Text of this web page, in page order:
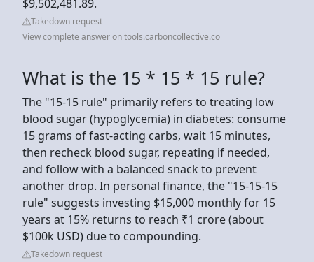
$9,502,481.89.
Takedown request
View complete answer on tools.carboncollective.co
What is the 15 * 15 * 15 rule?
The "15-15 rule" primarily refers to treating low
blood sugar (hypoglycemia) in diabetes: consume
15 grams of fast-acting carbs, wait 15 minutes,
then recheck blood sugar, repeating if needed,
and follow with a balanced snack to prevent
another drop. In personal finance, the "15-15-15
rule" suggests investing $15,000 monthly for 15
years at 15% returns to reach ₹1 crore (about
$100k USD) due to compounding.
Takedown request